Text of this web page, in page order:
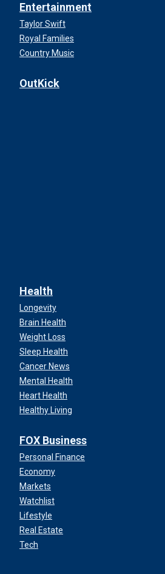
Entertainment
Taylor Swift
Royal Families
Country Music
OutKick
Health
Longevity
Brain Health
Weight Loss
Sleep Health
Cancer News
Mental Health
Heart Health
Healthy Living
FOX Business
Personal Finance
Economy
Markets
Watchlist
Lifestyle
Real Estate
Tech